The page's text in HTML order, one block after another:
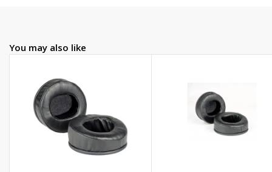
You may also like